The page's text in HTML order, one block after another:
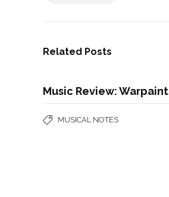
Related Posts
Music Review: Warpaint
MUSICAL NOTES